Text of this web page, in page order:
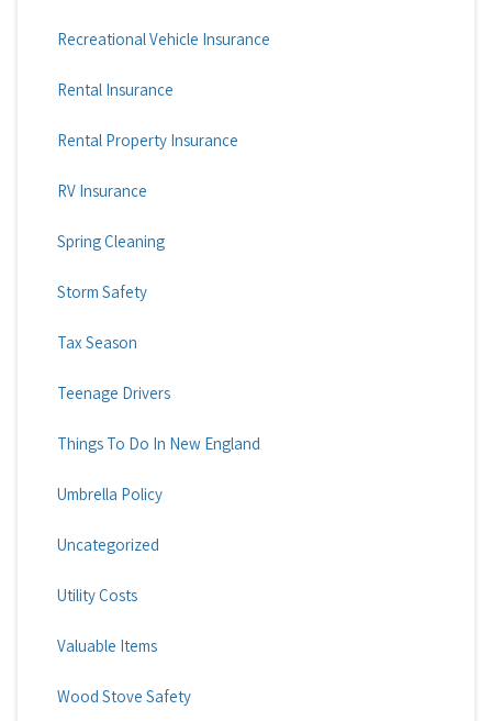
Recreational Vehicle Insurance
Rental Insurance
Rental Property Insurance
RV Insurance
Spring Cleaning
Storm Safety
Tax Season
Teenage Drivers
Things To Do In New England
Umbrella Policy
Uncategorized
Utility Costs
Valuable Items
Wood Stove Safety